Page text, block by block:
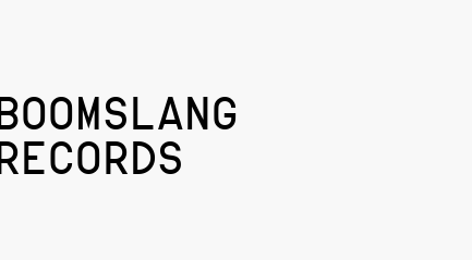
BOOMSLANG
RECORDS